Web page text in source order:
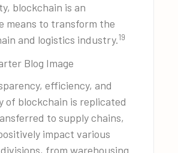
blockchain is an
means to transform the
and logistics industry.19
efficiency, and
of blockchain is replicated
to supply chains,
impact various
from warehousing